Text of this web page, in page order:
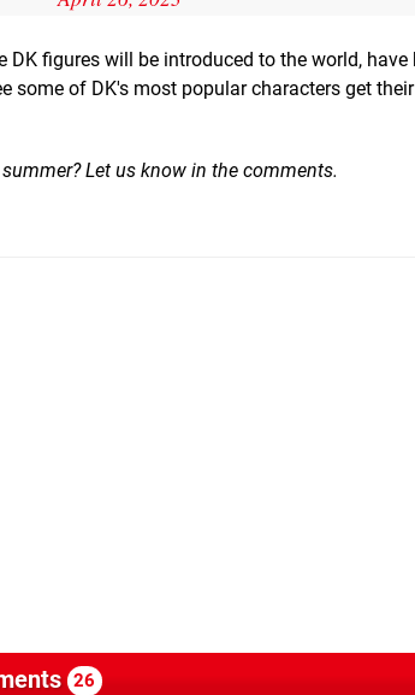
figures will be introduced to the world,
some of DK's most popular characters get
Let us know in the comments.
26